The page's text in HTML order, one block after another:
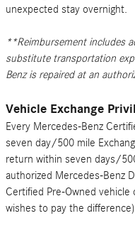
unexpected stay overnight.
**Reimbursement includes
substitute transportation
Benz is repaired at an
Vehicle Exchange
Every Mercedes-Benz
seven day/500 mile
return within seven days/
authorized Mercedes-Benz
Certified Pre-Owned
wishes to pay the